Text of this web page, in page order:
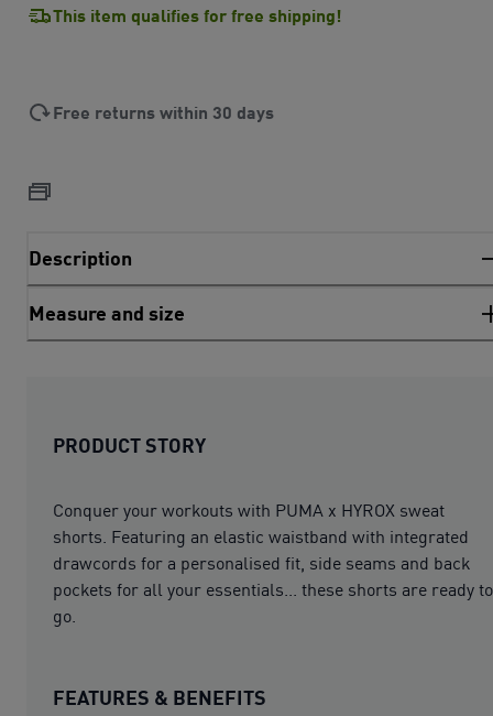
This item qualifies for free shipping!
Free returns within 30 days
Description
Measure and size
PRODUCT STORY
Conquer your workouts with PUMA x HYROX sweat
shorts. Featuring an elastic waistband with integrated
drawcords for a personalised fit, side seams and back
pockets for all your essentials... these shorts are ready to
go.
FEATURES & BENEFITS